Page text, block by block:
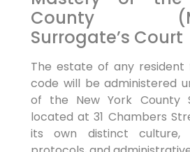
County
Surrogate’s Court
The estate of any resident
code will be administered
of the New York County
located at 31 Chambers
its own distinct culture,